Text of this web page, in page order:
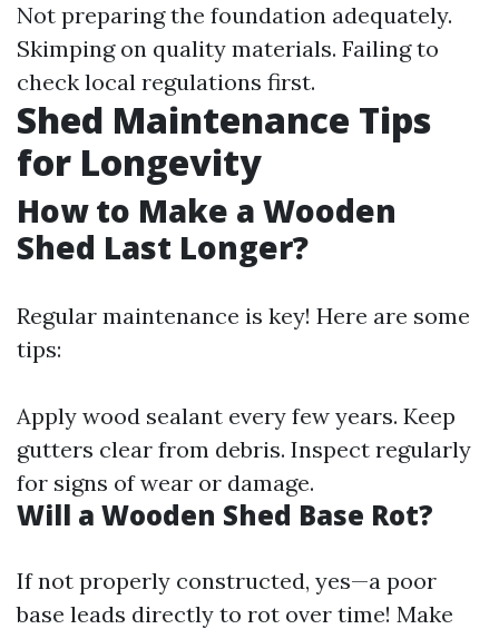
Not preparing the foundation adequately.
Skimping on quality materials. Failing to
check local regulations first.
Shed Maintenance Tips
for Longevity
How to Make a Wooden
Shed Last Longer?
Regular maintenance is key! Here are some
tips:
Apply wood sealant every few years. Keep
gutters clear from debris. Inspect regularly
for signs of wear or damage.
Will a Wooden Shed Base Rot?
If not properly constructed, yes—a poor
base leads directly to rot over time! Make